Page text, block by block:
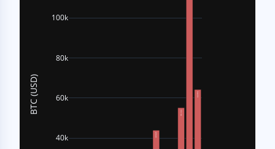
BETA
assistant. Ask me about
Bitcoin on-chain metrics like MVRV, SOPR,